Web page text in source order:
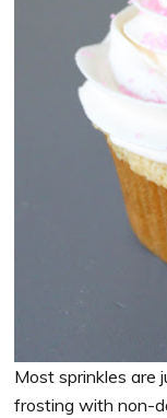
Most sprinkles are
frosting with non-